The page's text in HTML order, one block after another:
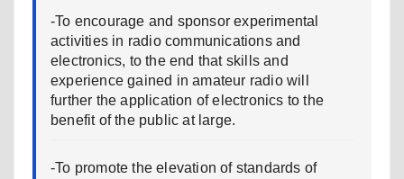
-To encourage and sponsor experimental
activities in radio communications and
electronics, to the end that skills and
experience gained in amateur radio will
further the application of electronics to the
benefit of the public at large.
-To promote the elevation of standards of